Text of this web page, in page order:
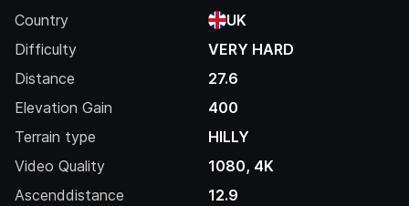
Country
UK
Difficulty
VERY HARD
Distance
27.6
Elevation Gain
400
Terrain type
HILLY
Video Quality
1080, 4K
Ascenddistance
12.9